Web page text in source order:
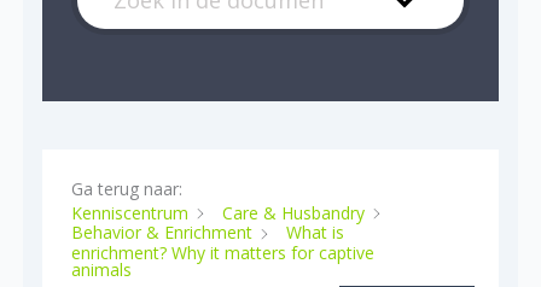
Ga terug naar:
Kenniscentrum
Care & Husbandry
Behavior & Enrichment
What is
enrichment? Why it matters for captive
animals